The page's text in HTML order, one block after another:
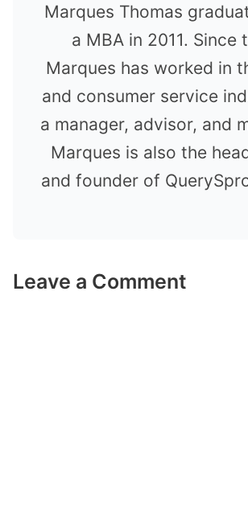
Marques Thomas
a MBA in 2011. Since
Marques has worked in
and consumer service
a manager, advisor, and
Marques is also the
and founder of
Leave a Comment